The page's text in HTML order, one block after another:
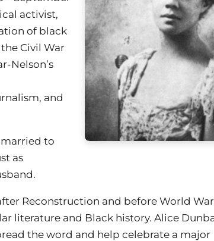
activist,
of black
Civil War
Nelson’s
and
to
as
Reconstruction and before World
literature and Black history. Alice
the word and help celebrate a major